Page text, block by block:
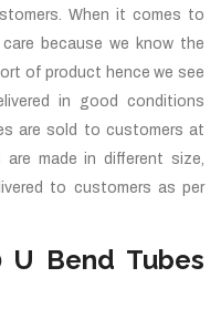
When it comes to
because we know the
of product hence we see
in good conditions
are sold to customers at
made in different size,
to customers as per
Bend Tubes